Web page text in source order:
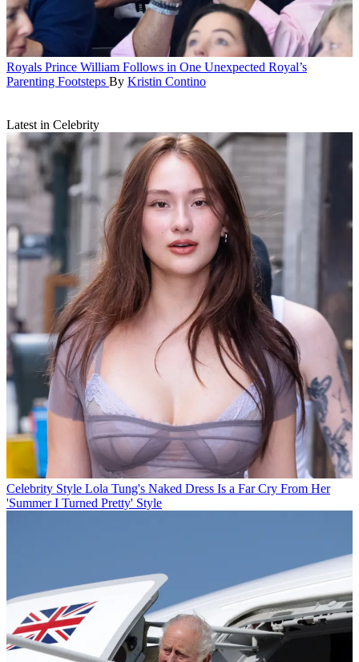
Royals Prince William Follows in One Unexpected Royal’s
Parenting Footsteps By Kristin Contino
Latest in Celebrity
Celebrity Style Lola Tung's Naked Dress Is a Far Cry From Her
'Summer I Turned Pretty' Style